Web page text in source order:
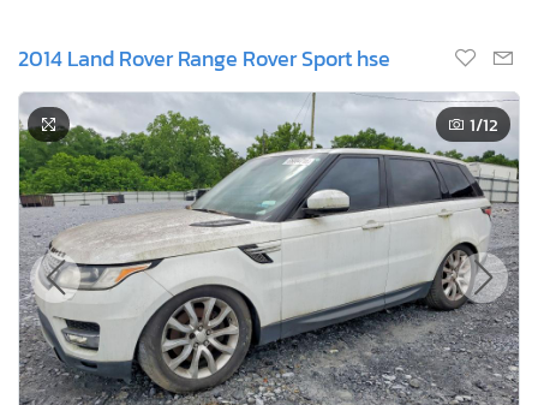
2014 Land Rover Range Rover Sport hse
1/12